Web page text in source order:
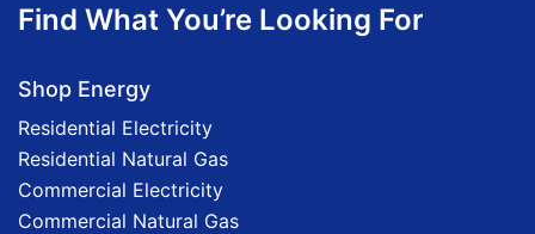
Find What You’re Looking For
Shop Energy
Residential Electricity
Residential Natural Gas
Commercial Electricity
Commercial Natural Gas